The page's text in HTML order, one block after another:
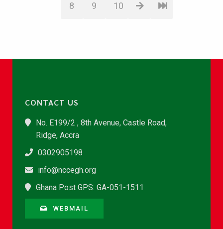
8 9 10
CONTACT US
No. E199/2 , 8th Avenue, Castle Road,
Ridge, Accra
0302905198
info@nccegh.org
Ghana Post GPS: GA-051-1511
WEBMAIL